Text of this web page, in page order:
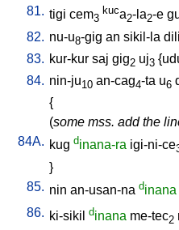
81. tigi cem3
kuca2-la2-e
82. nu-u8-gig an sikil-la
83. kur-kur saj gig2 uj3 {
84. nin-ju10 an-cag4-ta u6
{
(some mss. add the
84A. kug dinana-ra igi-ni-ce
}
85. nin an-usan-na dinana
86. ki-sikil dinana me-tec2